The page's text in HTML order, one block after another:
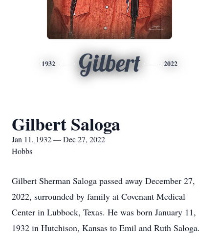
1932 Gilbert 2022
Gilbert Saloga
Jan 11, 1932 — Dec 27, 2022
Hobbs
Gilbert Sherman Saloga passed away December 27,
2022, surrounded by family at Covenant Medical
Center in Lubbock, Texas. He was born January 11,
1932 in Hutchison, Kansas to Emil and Ruth Saloga.